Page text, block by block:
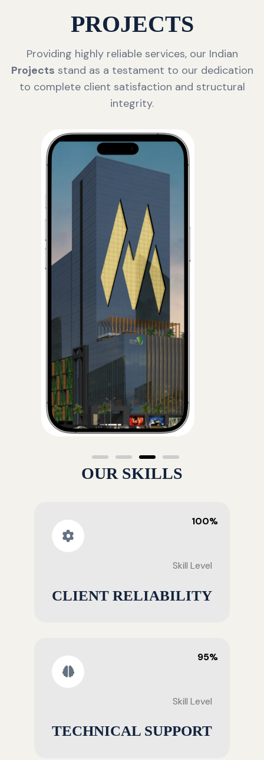
PROJECTS
Providing highly reliable services, our Indian
Projects stand as a testament to our dedication
to complete client satisfaction and structural
integrity.
OUR SKILLS
100%
Skill Level
CLIENT RELIABILITY
95%
Skill Level
TECHNICAL SUPPORT